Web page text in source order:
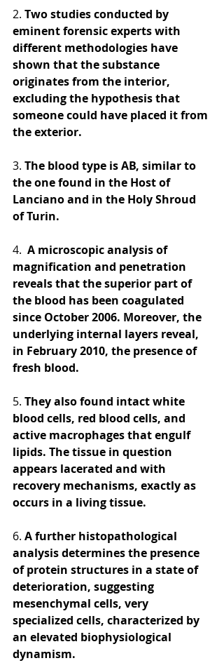
2. Two studies conducted by
eminent forensic experts with
different methodologies have
shown that the substance
originates from the interior,
excluding the hypothesis that
someone could have placed it from
the exterior.
3. The blood type is AB, similar to
the one found in the Host of
Lanciano and in the Holy Shroud
of Turin.
4. A microscopic analysis of
magnification and penetration
reveals that the superior part of
the blood has been coagulated
since October 2006. Moreover, the
underlying internal layers reveal,
in February 2010, the presence of
fresh blood.
5. They also found intact white
blood cells, red blood cells, and
active macrophages that engulf
lipids. The tissue in question
appears lacerated and with
recovery mechanisms, exactly as
occurs in a living tissue.
6. A further histopathological
analysis determines the presence
of protein structures in a state of
deterioration, suggesting
mesenchymal cells, very
specialized cells, characterized by
an elevated biophysiological
dynamism.